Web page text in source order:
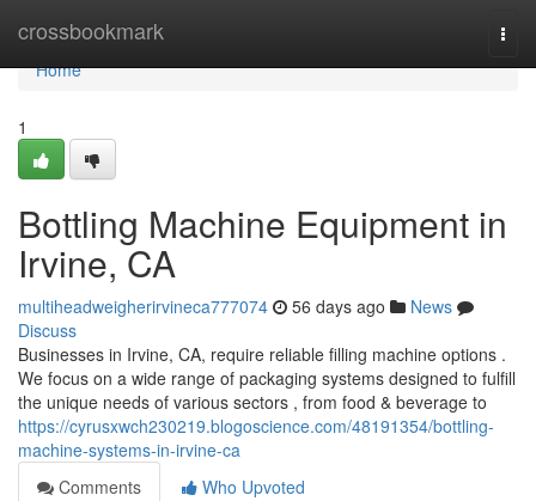
crossbookmark
Home
Home
1
Bottling Machine Equipment in
Irvine, CA
multiheadweigherirvineca777074 56 days ago
News
Discuss
Businesses in Irvine, CA, require reliable filling machine options .
We focus on a wide range of packaging systems designed to fulfill
the unique needs of various sectors , from food & beverage to
https://cyrusxwch230219.blogoscience.com/48191354/bottling-
machine-systems-in-irvine-ca
Comments
Who Upvoted